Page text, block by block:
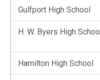
Gulfport High School
H. W. Byers High
Hamilton High School